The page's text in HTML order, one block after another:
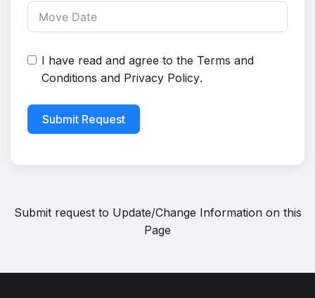
I have read and agree to the Terms and
Conditions and Privacy Policy.
Submit Request
Submit request to Update/Change Information on this
Page